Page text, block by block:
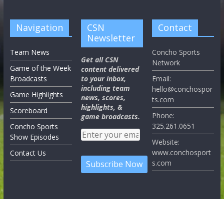
Navigation
Team News
Game of the Week
Broadcasts
Game Highlights
Scoreboard
Concho Sports
Show Episodes
Contact Us
CSN
Newsletter
Get all CSN
content delivered
to your inbox,
including team
news, scores,
highlights, &
game broadcasts.
Contact
Concho Sports
Network
Email:
hello@conchospor
ts.com
Phone:
325.261.0651
Website:
www.conchosport
s.com